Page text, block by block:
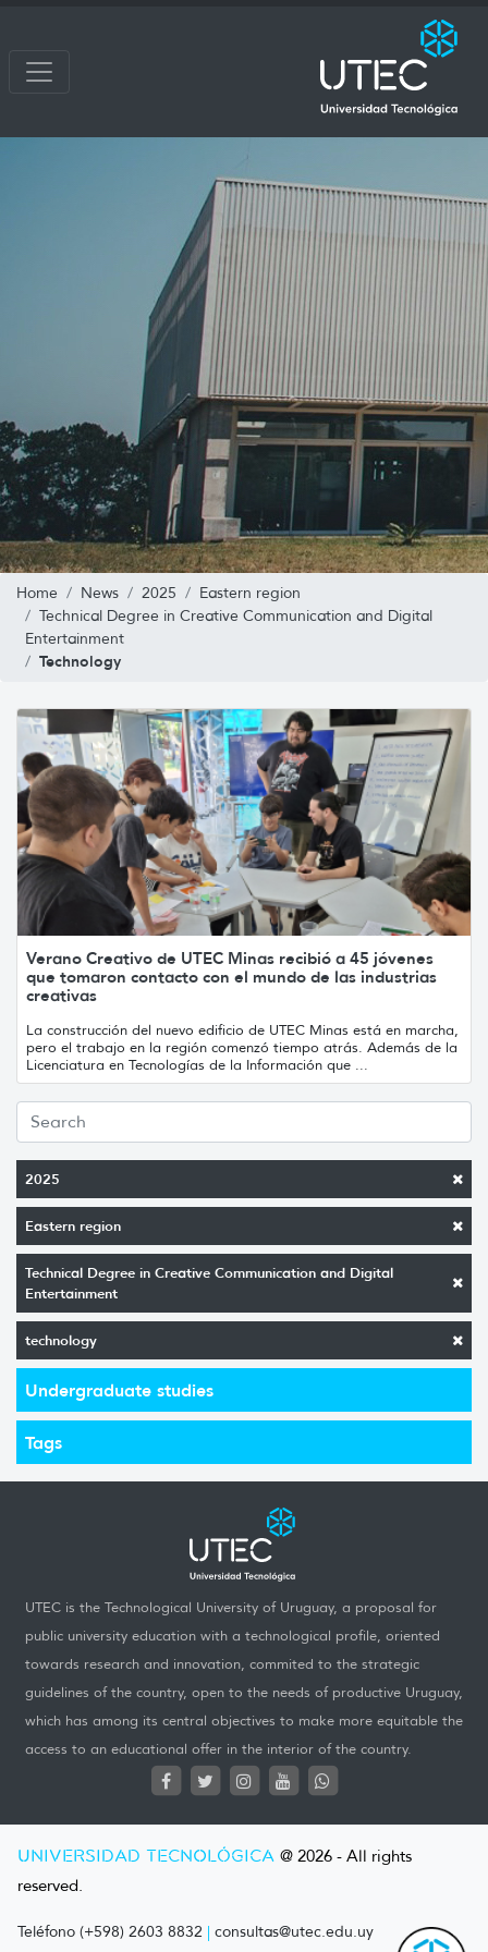
Home News 2025
Eastern region
Technical Degree in Creative Communication and Digital
Entertainment
Technology
2025
Eastern region
Technical Degree in Creative Communication and Digital
Entertainment
technology
Undergraduate studies
Tags
Verano Creativo de UTEC Minas recibió a 45 jóvenes
que tomaron contacto con el mundo de las industrias
creativas
La construcción del nuevo edificio de UTEC Minas está en marcha,
pero el trabajo en la región comenzó tiempo atrás. Además de la
Licenciatura en Tecnologías de la Información que ...
UTEC is the Technological University of Uruguay, a proposal for
public university education with a technological profile, oriented
towards research and innovation, commited to the strategic
guidelines of the country, open to the needs of productive Uruguay,
which has among its central objectives to make more equitable the
access to an educational offer in the interior of the country.
UNIVERSIDAD TECNOLÓGICA @ 2026 - All rights
reserved.
Teléfono (+598) 2603 8832 | consultas@utec.edu.uy